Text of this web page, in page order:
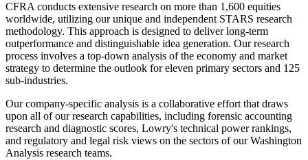
CFRA conducts extensive research on more than 1,600 equities
worldwide, utilizing our unique and independent STARS research
methodology. This approach is designed to deliver long-term
outperformance and distinguishable idea generation. Our research
process involves a top-down analysis of the economy and market
strategy to determine the outlook for eleven primary sectors and 125
sub-industries.
Our company-specific analysis is a collaborative effort that draws
upon all of our research capabilities, including forensic accounting
research and diagnostic scores, Lowry's technical power rankings,
and regulatory and legal risk views on the sectors of our Washington
Analysis research teams.